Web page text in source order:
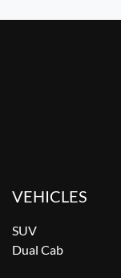
VEHICLES
SUV
Dual Cab